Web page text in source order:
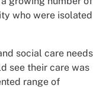
who were isolated
social care needs
see their care was
range of